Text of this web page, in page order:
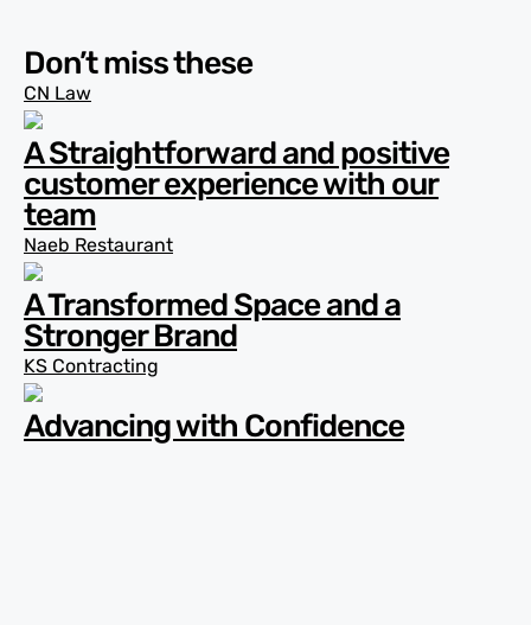
Don’t miss these
CN Law
A Straightforward and positive
customer experience with our
team
Naeb Restaurant
A Transformed Space and a
Stronger Brand
KS Contracting
Advancing with Confidence